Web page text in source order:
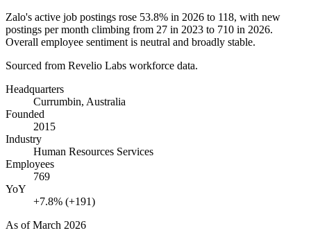
Zalo's active job postings rose 53.8% in 2026 to 118, with new
postings per month climbing from 27 in 2023 to 710 in 2026.
Overall employee sentiment is neutral and broadly stable.
Sourced from Revelio Labs workforce data.
Headquarters
Currumbin, Australia
Founded
2015
Industry
Human Resources Services
Employees
769
YoY
+7.8% (+191)
As ofMarch 2026